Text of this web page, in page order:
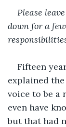
Please
down for a
Fifteen
explained
voice to be a
even have
but that had